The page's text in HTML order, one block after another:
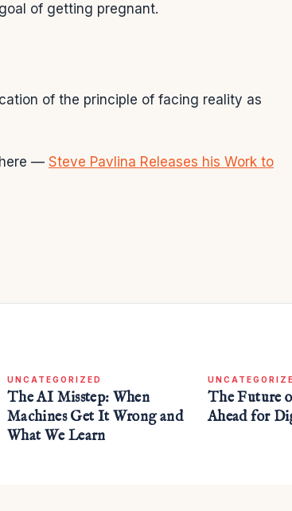
of getting pregnant.
of the principle of facing reality as
— Steve Pavlina Releases his Work to
UNCATEGORIZED
The AI Misstep: When
Machines Get It Wrong and
What We Learn
The Future
Ahead for